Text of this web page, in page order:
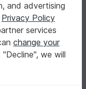
applique or
decor
keto
and advertising
Privacy Policy
services
change your
we will